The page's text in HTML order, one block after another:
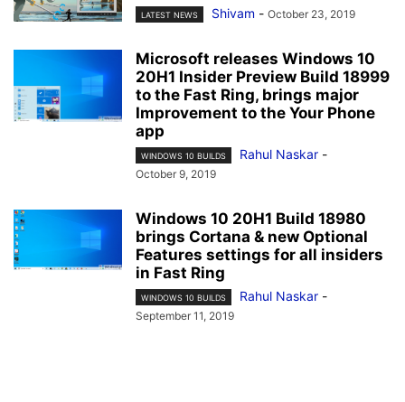
LATEST NEWS Shivam - October 23, 2019
Microsoft releases Windows 10
20H1 Insider Preview Build 18999
to the Fast Ring, brings major
Improvement to the Your Phone
app
WINDOWS 10 BUILDS Rahul Naskar -
October 9, 2019
Windows 10 20H1 Build 18980
brings Cortana & new Optional
Features settings for all insiders
in Fast Ring
WINDOWS 10 BUILDS Rahul Naskar -
September 11, 2019